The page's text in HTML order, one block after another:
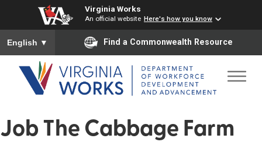
Virginia Works
An official website Here's how you know
To ensure accurate screen reader translation, please ensure
English ▼ Find a Commonwealth Resource
Job The Cabbage Farm